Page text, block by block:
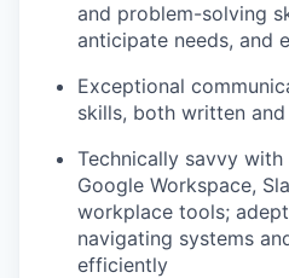
and problem-solving
anticipate needs, and
Exceptional
skills, both written
Technically savvy
Google Workspace,
workplace tools;
navigating systems
efficiently